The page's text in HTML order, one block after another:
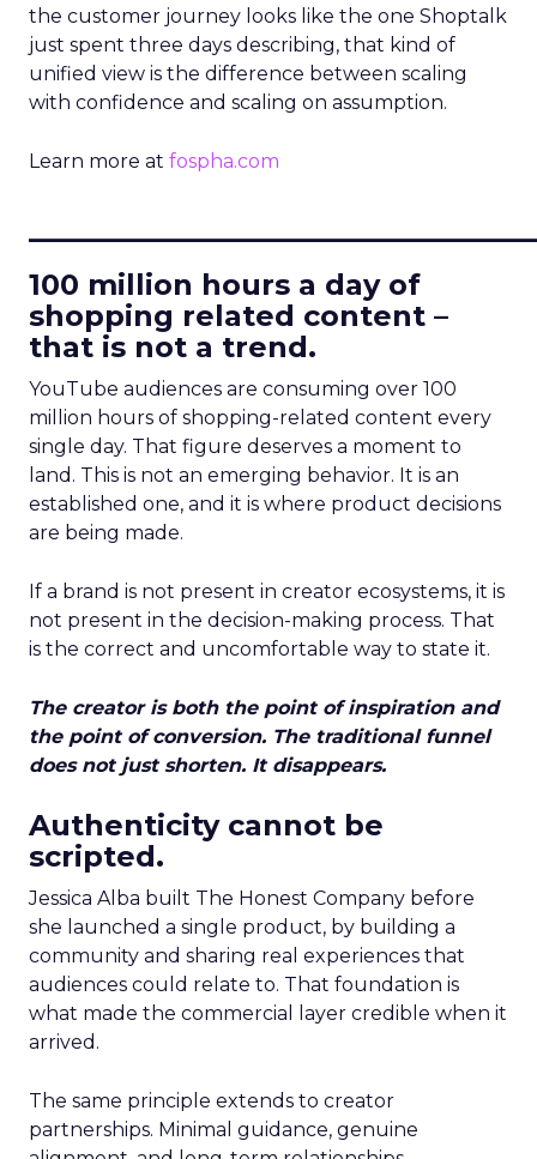
the customer journey looks like the one Shoptalk
just spent three days describing, that kind of
unified view is the difference between scaling
with confidence and scaling on assumption.
Learn more at fospha.com
100 million hours a day of
shopping related content –
that is not a trend.
YouTube audiences are consuming over 100
million hours of shopping-related content every
single day. That figure deserves a moment to
land. This is not an emerging behavior. It is an
established one, and it is where product decisions
are being made.
If a brand is not present in creator ecosystems, it is
not present in the decision-making process. That
is the correct and uncomfortable way to state it.
The creator is both the point of inspiration and
the point of conversion. The traditional funnel
does not just shorten. It disappears.
Authenticity cannot be
scripted.
Jessica Alba built The Honest Company before
she launched a single product, by building a
community and sharing real experiences that
audiences could relate to. That foundation is
what made the commercial layer credible when it
arrived.
The same principle extends to creator
partnerships. Minimal guidance, genuine